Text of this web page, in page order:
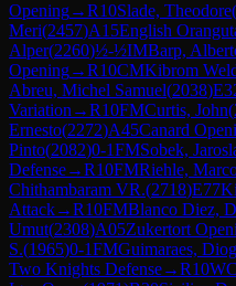
Opening→R10Slade, Theodore(
Meri(2457)A15English
Alper(2260)½-½IMBarp,
Opening→R10CMKibrom
Abreu, Michel Samuel(2038)
Variation →R10FMCurtis, John(
Ernesto(2272)A45Canard
Pinto(2082)0-1FMSobek,
Defense→R10FMRiehle,
Chithambaram VR.(2718)E77
Attack→R10FMBlanco Diez,
Umut(2308)A05Zukertort
S.(1965)0-1FMGuimaraes,
Two Knights Defense→R10